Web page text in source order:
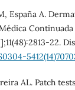
España A.
22.
AL. Patch